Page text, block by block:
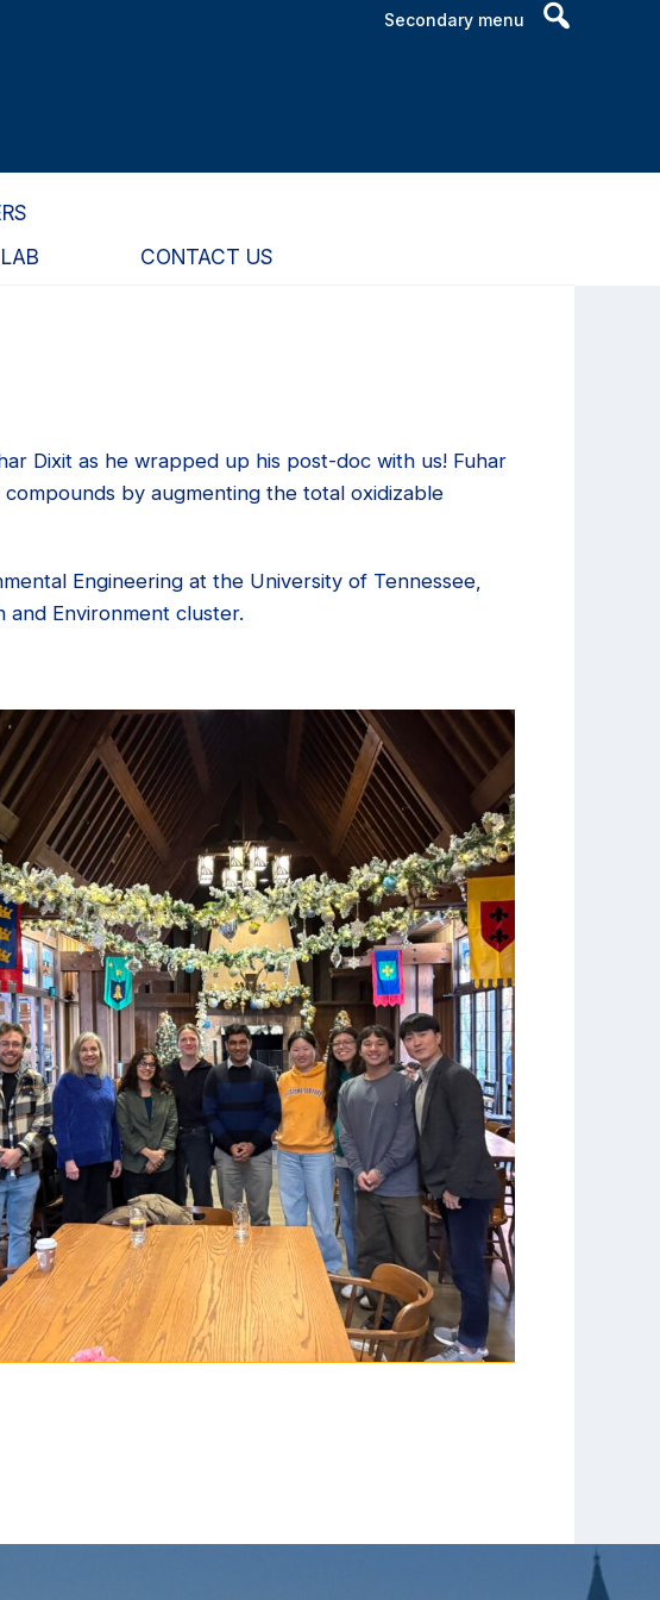
Secondary menu
Header
CONTACT US
Dixit as he wrapped up his post-doc with us! Fuhar
by augmenting the total oxidizable
Engineering at the University of Tennessee,
and Environment cluster.